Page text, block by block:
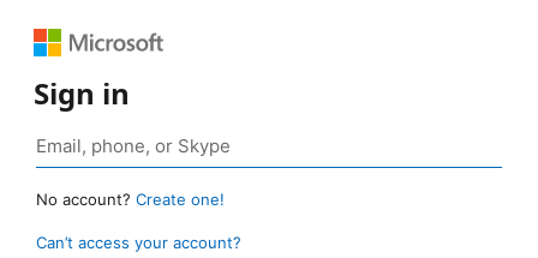
Sign in
No account? Create one!
Can’t access your account?